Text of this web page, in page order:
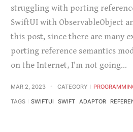
struggling with porting
SwiftUI with ObservableObject
this post, since there are many
porting reference semantics
on the Internet, I'm not going…
MAR 2, 2023 CATEGORY
TAGS SWIFTUI SWIFT ADAPTOR